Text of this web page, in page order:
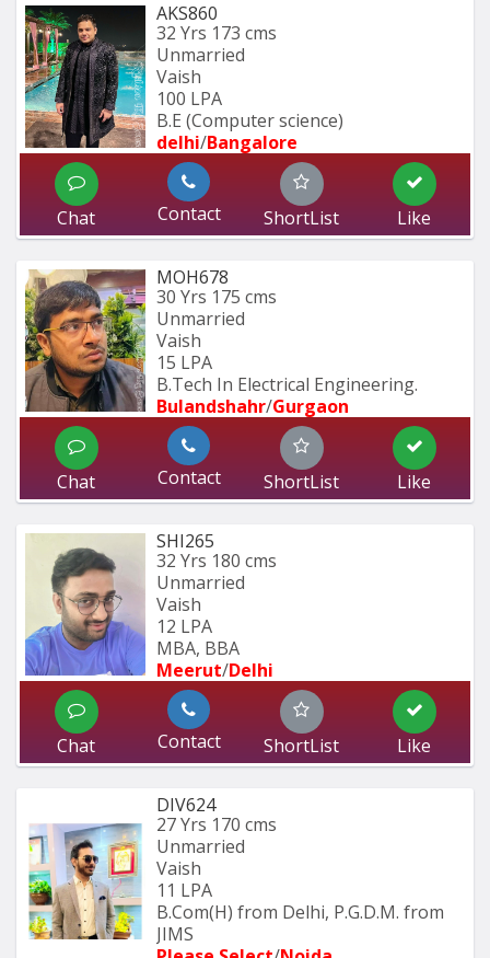
AKS860
32 Yrs 173 cms
Unmarried
Vaish
100 LPA
B.E (Computer science)
delhi/Bangalore
Chat Contact ShortList Like
MOH678
30 Yrs 175 cms
Unmarried
Vaish
15 LPA
B.Tech In Electrical Engineering.
Bulandshahr/Gurgaon
Chat Contact ShortList Like
SHI265
32 Yrs 180 cms
Unmarried
Vaish
12 LPA
MBA, BBA
Meerut/Delhi
Chat Contact ShortList Like
DIV624
27 Yrs 170 cms
Unmarried
Vaish
11 LPA
B.Com(H) from Delhi, P.G.D.M. from
JIMS